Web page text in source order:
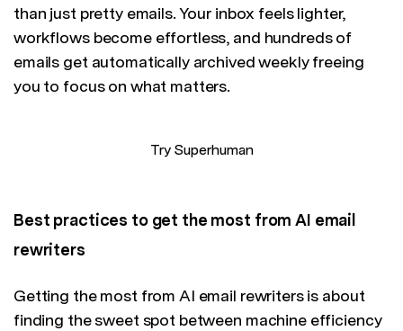
than just pretty emails. Your inbox feels lighter,
workflows become effortless, and hundreds of
emails get automatically archived weekly freeing
you to focus on what matters.
Try Superhuman
Best practices to get the most from AI email
rewriters
Getting the most from AI email rewriters is about
finding the sweet spot between machine efficiency